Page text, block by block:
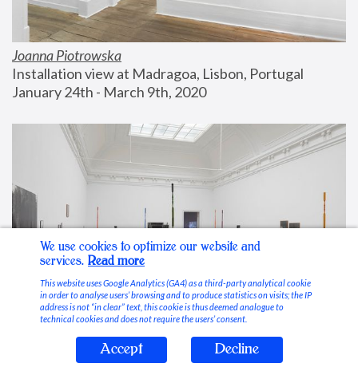
Joanna Piotrowska
Installation view at Madragoa, Lisbon, Portugal
January 24th - March 9th, 2020
Stable Vices
We use cookies to optimize our website and
services. Read more
This website uses Google Analytics (GA4) as a third-party analytical cookie
in order to analyse users’ browsing and to produce statistics on visits; the IP
address is not “in clear” text, this cookie is thus deemed analogue to
technical cookies and does not require the users’ consent.
Accept Decline